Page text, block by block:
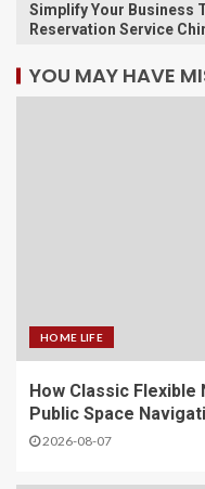
Simplify Your Business
Reservation Service
YOU MAY HAVE
HOME LIFE
How Classic Flexible
Public Space
2026-08-07